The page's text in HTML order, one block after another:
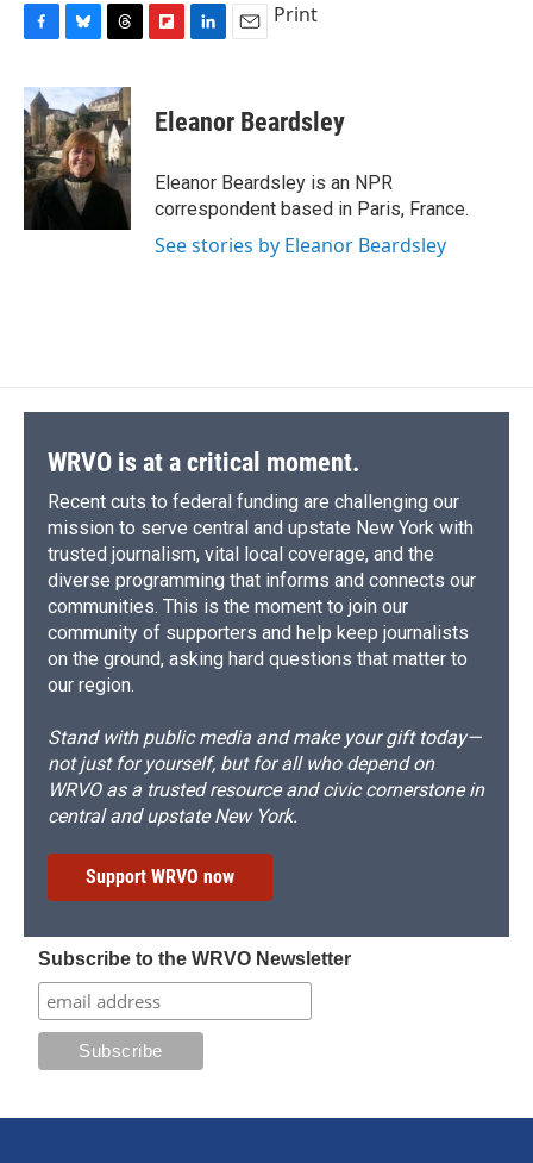
c
e
b
o
o
k
u
e
s
k
y
r
e
a
d
s
p
b
a
d
k
e
I
n
i
l
Print
Eleanor Beardsley
Eleanor Beardsley is an NPR
correspondent based in Paris, France.
See stories by Eleanor Beardsley
WRVO is at a critical moment.
Recent cuts to federal funding are challenging our
mission to serve central and upstate New York with
trusted journalism, vital local coverage, and the
diverse programming that informs and connects our
communities. This is the moment to join our
community of supporters and help keep journalists
on the ground, asking hard questions that matter to
our region.
Stand with public media and make your gift today—
not just for yourself, but for all who depend on
WRVO as a trusted resource and civic cornerstone in
central and upstate New York.
Support WRVO now
Subscribe to the WRVO Newsletter